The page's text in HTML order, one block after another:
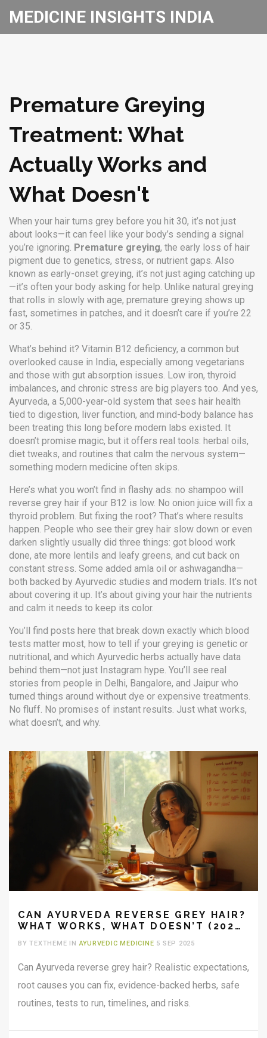
MEDICINE INSIGHTS INDIA
Premature Greying
Treatment: What
Actually Works and
What Doesn't
When your hair turns grey before you hit 30, it’s not just
about looks—it can feel like your body’s sending a signal
you’re ignoring. Premature greying, the early loss of hair
pigment due to genetics, stress, or nutrient gaps. Also
known as early-onset greying, it’s not just aging catching up
—it’s often your body asking for help. Unlike natural greying
that rolls in slowly with age, premature greying shows up
fast, sometimes in patches, and it doesn’t care if you’re 22
or 35.
What’s behind it? Vitamin B12 deficiency, a common but
overlooked cause in India, especially among vegetarians
and those with gut absorption issues. Low iron, thyroid
imbalances, and chronic stress are big players too. And yes,
Ayurveda, a 5,000-year-old system that sees hair health
tied to digestion, liver function, and mind-body balance has
been treating this long before modern labs existed. It
doesn’t promise magic, but it offers real tools: herbal oils,
diet tweaks, and routines that calm the nervous system—
something modern medicine often skips.
Here’s what you won’t find in flashy ads: no shampoo will
reverse grey hair if your B12 is low. No onion juice will fix a
thyroid problem. But fixing the root? That’s where results
happen. People who see their grey hair slow down or even
darken slightly usually did three things: got blood work
done, ate more lentils and leafy greens, and cut back on
constant stress. Some added amla oil or ashwagandha—
both backed by Ayurvedic studies and modern trials. It’s not
about covering it up. It’s about giving your hair the nutrients
and calm it needs to keep its color.
You’ll find posts here that break down exactly which blood
tests matter most, how to tell if your greying is genetic or
nutritional, and which Ayurvedic herbs actually have data
behind them—not just Instagram hype. You’ll see real
stories from people in Delhi, Bangalore, and Jaipur who
turned things around without dye or expensive treatments.
No fluff. No promises of instant results. Just what works,
what doesn’t, and why.
CAN AYURVEDA REVERSE GREY HAIR?
WHAT WORKS, WHAT DOESN’T (2025
BY TEXTHEME INAYURVEDIC MEDICINE 5 SEP 2025
Can Ayurveda reverse grey hair? Realistic expectations,
root causes you can fix, evidence-backed herbs, safe
routines, tests to run, timelines, and risks.